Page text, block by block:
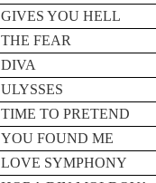
GIVES YOU HELL
THE FEAR
DIVA
ULYSSES
TIME TO PRETEND
YOU FOUND ME
LOVE SYMPHONY